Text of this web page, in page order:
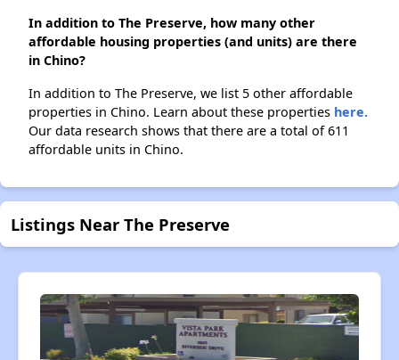
In addition to The Preserve, how many other
affordable housing properties (and units) are there
in Chino?
In addition to The Preserve, we list 5 other affordable
properties in Chino. Learn about these properties here.
Our data research shows that there are a total of 611
affordable units in Chino.
Listings Near The Preserve